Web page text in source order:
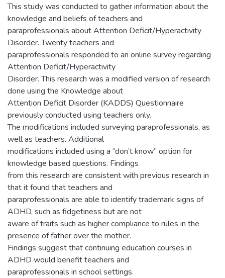
This study was conducted to gather information about the
knowledge and beliefs of teachers and
paraprofessionals about Attention Deficit/Hyperactivity
Disorder. Twenty teachers and
paraprofessionals responded to an online survey regarding
Attention Deficit/Hyperactivity
Disorder. This research was a modified version of research
done using the Knowledge about
Attention Deficit Disorder (KADDS) Questionnaire
previously conducted using teachers only.
The modifications included surveying paraprofessionals, as
well as teachers. Additional
modifications included using a “don’t know” option for
knowledge based questions. Findings
from this research are consistent with previous research in
that it found that teachers and
paraprofessionals are able to identify trademark signs of
ADHD, such as fidgetiness but are not
aware of traits such as higher compliance to rules in the
presence of father over the mother.
Findings suggest that continuing education courses in
ADHD would benefit teachers and
paraprofessionals in school settings.